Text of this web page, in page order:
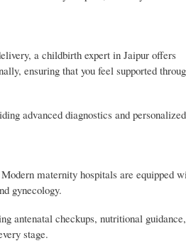
a childbirth expert in Jaipur offers
ensuring that you feel supported
advanced diagnostics and personalized
maternity hospitals are equipped
gynecology.
antenatal checkups, nutritional
stage.